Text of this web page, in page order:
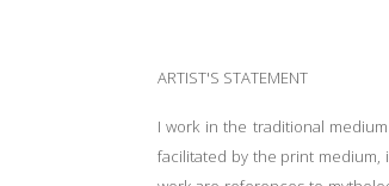
ARTIST'S STATEMENT
I work in the traditional
facilitated by the print